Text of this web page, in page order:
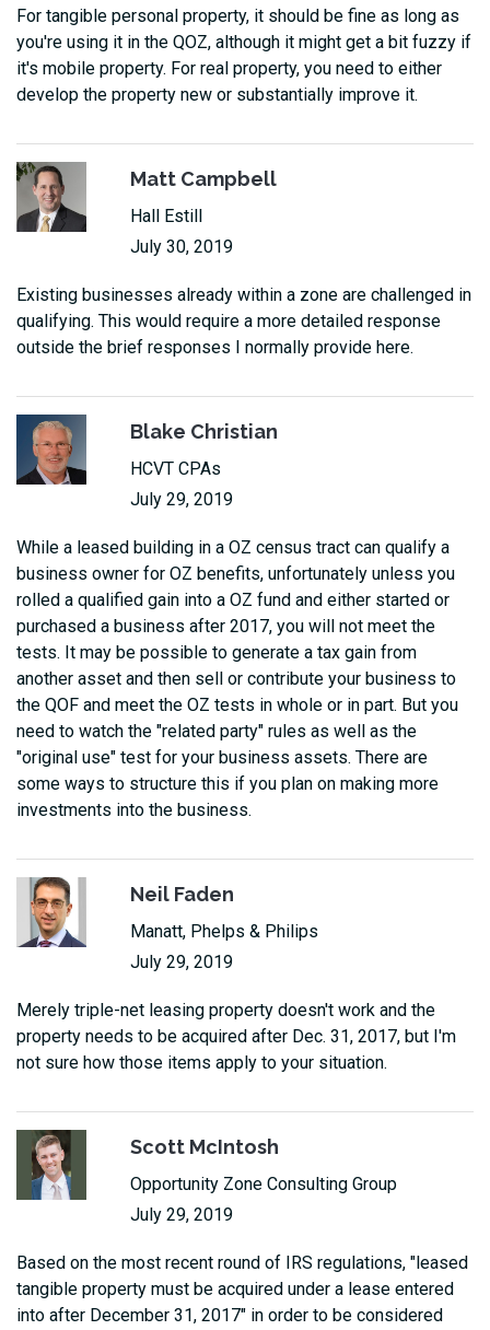
For tangible personal property, it should be fine as long as
you're using it in the QOZ, although it might get a bit fuzzy if
it's mobile property. For real property, you need to either
develop the property new or substantially improve it.
Matt Campbell
Hall Estill
July 30, 2019
Existing businesses already within a zone are challenged in
qualifying. This would require a more detailed response
outside the brief responses I normally provide here.
Blake Christian
HCVT CPAs
July 29, 2019
While a leased building in a OZ census tract can qualify a
business owner for OZ benefits, unfortunately unless you
rolled a qualified gain into a OZ fund and either started or
purchased a business after 2017, you will not meet the
tests. It may be possible to generate a tax gain from
another asset and then sell or contribute your business to
the QOF and meet the OZ tests in whole or in part. But you
need to watch the "related party" rules as well as the
"original use" test for your business assets. There are
some ways to structure this if you plan on making more
investments into the business.
Neil Faden
Manatt, Phelps & Philips
July 29, 2019
Merely triple-net leasing property doesn't work and the
property needs to be acquired after Dec. 31, 2017, but I'm
not sure how those items apply to your situation.
Scott McIntosh
Opportunity Zone Consulting Group
July 29, 2019
Based on the most recent round of IRS regulations, "leased
tangible property must be acquired under a lease entered
into after December 31, 2017" in order to be considered